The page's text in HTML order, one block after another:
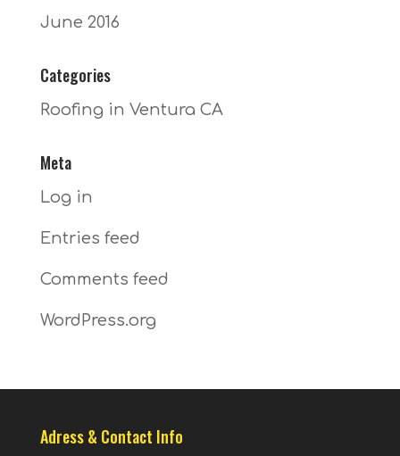
June 2016
Categories
Roofing in Ventura CA
Meta
Log in
Entries feed
Comments feed
WordPress.org
Adress & Contact Info